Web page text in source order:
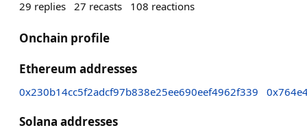
29 replies 27 recasts 108 reactions
Onchain profile
Ethereum addresses
0x230b14cc5f2adcf97b838e25ee690eef4962f339
Solana addresses